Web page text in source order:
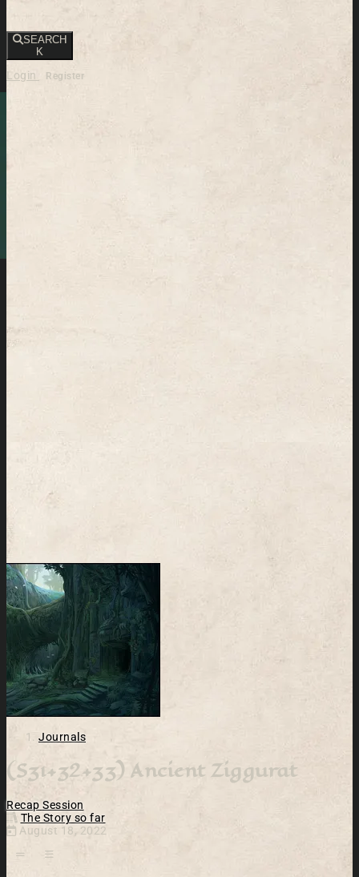
SEARCH
K
Login Register
Journals
(S31+32+33) Ancient Ziggurat
Recap Session
The Story so far
August 18, 2022